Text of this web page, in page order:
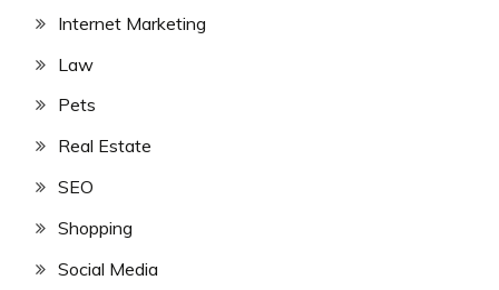
Internet Marketing
Law
Pets
Real Estate
SEO
Shopping
Social Media